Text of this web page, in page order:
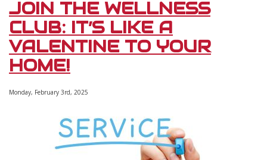
Save
on
Your
Cooling
This
JOIN THE WELLNESS
CLUB: IT’S LIKE A
VALENTINE TO YOUR
HOME!
Monday, February 3rd, 2025